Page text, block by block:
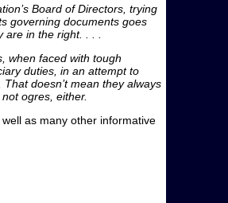
Board of Directors, trying
governing documents goes
in the right. . . .
when faced with tough
duties, in an attempt to
doesn’t mean they always
ogres, either.
well as many other informative